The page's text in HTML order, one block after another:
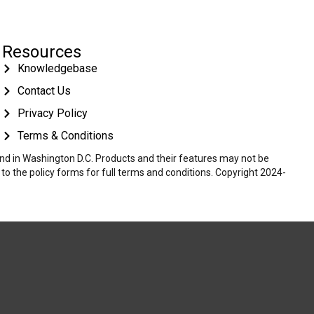
Resources
Knowledgebase
Contact Us
Privacy Policy
Terms & Conditions
in Washington D.C. Products and their features may not be
the policy forms for full terms and conditions. Copyright 2024-